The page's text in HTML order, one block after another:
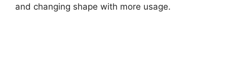
and changing shape with more usage.